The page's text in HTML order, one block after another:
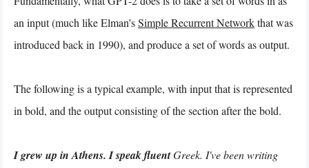
an input (much like Elman'sSimple Recurrent Networkthat was
introduced back in 1990), and produce a set of words as output.
The following is a typical example, with input that is represented
in bold, and the output consisting of the section after the bold.
I grew up in Athens. I speak fluentGreek. I've been writing